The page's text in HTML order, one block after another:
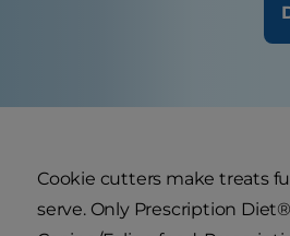
Cookie cutters make treats
serve. Only Prescription